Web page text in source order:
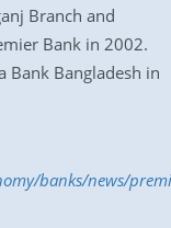
Branch and
Bank in 2002.
Bank Bangladesh in
banks/news/